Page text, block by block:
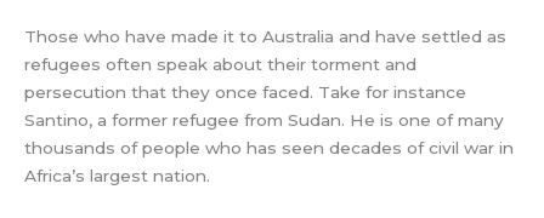
Those who have made it to Australia and have settled as
refugees often speak about their torment and
persecution that they once faced. Take for instance
Santino, a former refugee from Sudan. He is one of many
thousands of people who has seen decades of civil war in
Africa’s largest nation.